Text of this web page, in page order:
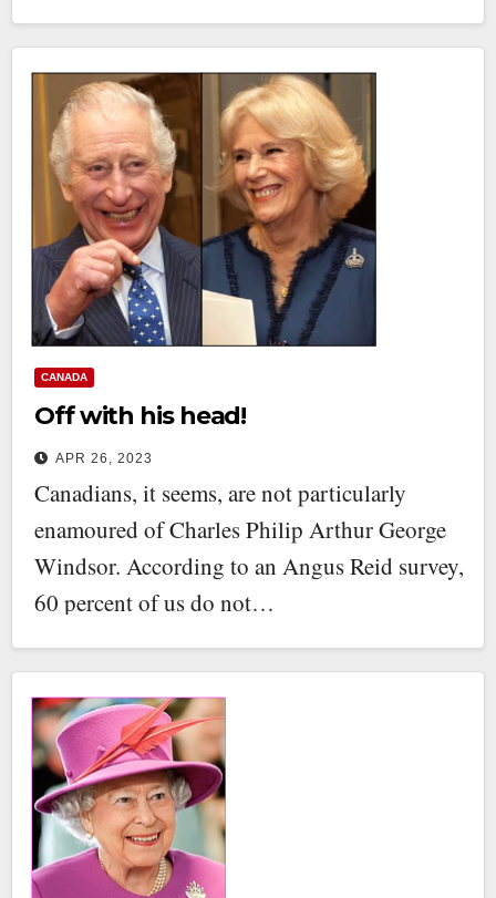
CANADA
Off with his head!
APR 26, 2023
Canadians, it seems, are not particularly
enamoured of Charles Philip Arthur George
Windsor. According to an Angus Reid survey,
60 percent of us do not…